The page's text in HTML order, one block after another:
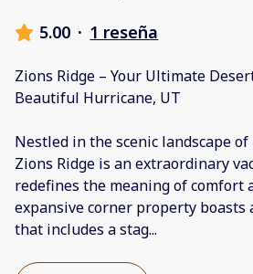
5.00 · 1 reseña
Zions Ridge – Your Ultimate
Beautiful Hurricane, UT
Nestled in the scenic landscape
Zions Ridge is an extraordinary
redefines the meaning of comfort
expansive corner property boasts
that includes a stag...